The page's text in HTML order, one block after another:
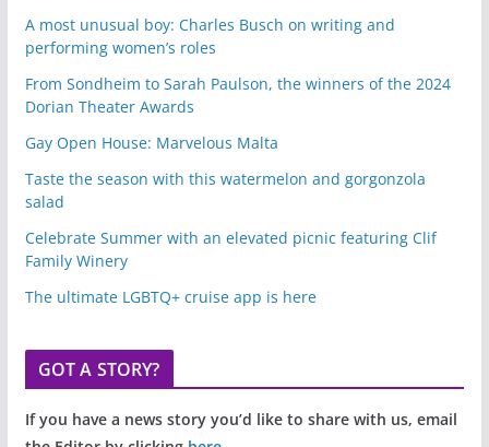
A most unusual boy: Charles Busch on writing and
performing women’s roles
From Sondheim to Sarah Paulson, the winners of the 2024
Dorian Theater Awards
Gay Open House: Marvelous Malta
Taste the season with this watermelon and gorgonzola
salad
Celebrate Summer with an elevated picnic featuring Clif
Family Winery
The ultimate LGBTQ+ cruise app is here
GOT A STORY?
If you have a news story you’d like to share with us, email